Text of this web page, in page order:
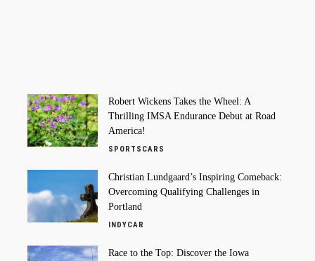
Robert Wickens Takes the Wheel: A
Thrilling IMSA Endurance Debut at Road
America!
SPORTSCARS
Christian Lundgaard’s Inspiring Comeback:
Overcoming Qualifying Challenges in
Portland
INDYCAR
Race to the Top: Discover the Iowa